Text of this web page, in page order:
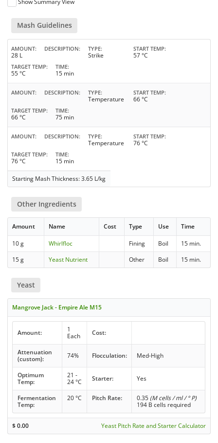
Show Summary View
Mash Guidelines
AMOUNT
28 L
DESCRIPTION TYPE
Strike
START TEMP
57 °C
TARGET TEMP
55 °C
TIME
15 min
AMOUNT DESCRIPTION TYPE
Temperature
START TEMP
66 °C
TARGET TEMP
66 °C
TIME
75 min
AMOUNT DESCRIPTION TYPE
Temperature
START TEMP
76 °C
TARGET TEMP
76 °C
TIME
15 min
Starting Mash Thickness: 3.65 L/kg
Other Ingredients
Amount Name Cost Type Use Time
10 g Whirlfloc Fining Boil
15 min.
15 g
Yeast Nutrient Other Boil 15 min.
Yeast
Mangrove Jack - Empire Ale M15
Amount:
1
Each
Cost:
Attenuation
(custom):
74% Flocculation: Med-High
Optimum
Temp:
21 -
24 °C
Starter: Yes
Fermentation
Temp:
20 °C Pitch Rate: 0.35 (M cells / ml / ° P)
194 B cells required
$0.00 Yeast Pitch Rate and Starter Calculator